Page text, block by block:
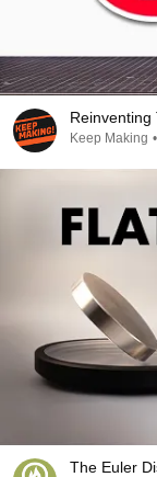
Reinventing
Keep Making •
The Euler